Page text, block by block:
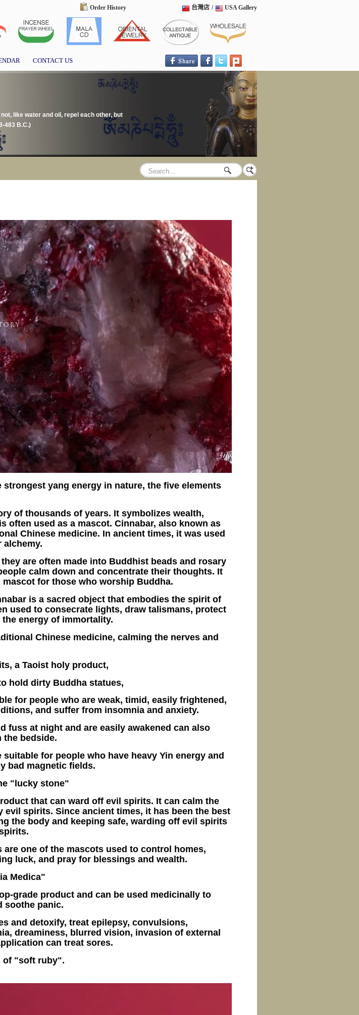
Order History USA Gallery
/
台灣店
CONTACT US
like water and oil, repel each other, but
483 B.C.)
strongest yang energy in nature, the five elements
of thousands of years. It symbolizes wealth,
often used as a mascot. Cinnabar, also known as
Chinese medicine. In ancient times, it was used
alchemy.
are often made into Buddhist beads and rosary
calm down and concentrate their thoughts. It
for those who worship Buddha.
is a sacred object that embodies the spirit of
used to consecrate lights, draw talismans, protect
the energy of immortality.
Chinese medicine, calming the nerves and
a Taoist holy product,
hold dirty Buddha statues,
for people who are weak, timid, easily frightened,
and suffer from insomnia and anxiety.
fuss at night and are easily awakened can also
the bedside.
for people who have heavy Yin energy and
bad magnetic fields.
"lucky stone"
that can ward off evil spirits. It can calm the
evil spirits. Since ancient times, it has been the best
the body and keeping safe, warding off evil spirits
are one of the mascots used to control homes,
luck, and pray for blessings and wealth.
Medica"
grade product and can be used medicinally to
soothe panic.
and detoxify, treat epilepsy, convulsions,
dreaminess, blurred vision, invasion of external
can treat sores.
of "soft ruby".